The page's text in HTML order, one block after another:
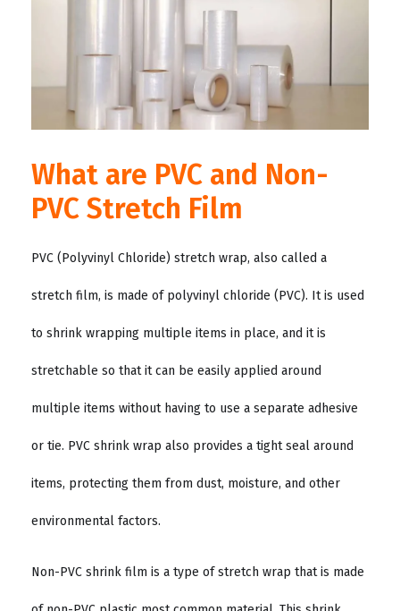
What are PVC and Non-
PVC Stretch Film
PVC (Polyvinyl Chloride) stretch wrap, also called a
stretch film, is made of polyvinyl chloride (PVC). It is used
to shrink wrapping multiple items in place, and it is
stretchable so that it can be easily applied around
multiple items without having to use a separate adhesive
or tie. PVC shrink wrap also provides a tight seal around
items, protecting them from dust, moisture, and other
environmental factors.
Non-PVC shrink film is a type of stretch wrap that is made